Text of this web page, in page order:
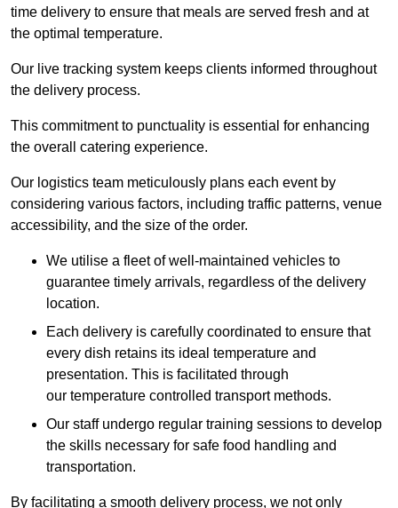
time delivery to ensure that meals are served fresh and at
the optimal temperature.
Our live tracking system keeps clients informed throughout
the delivery process.
This commitment to punctuality is essential for enhancing
the overall catering experience.
Our logistics team meticulously plans each event by
considering various factors, including traffic patterns, venue
accessibility, and the size of the order.
We utilise a fleet of well-maintained vehicles to
guarantee timely arrivals, regardless of the delivery
location.
Each delivery is carefully coordinated to ensure that
every dish retains its ideal temperature and
presentation. This is facilitated through
our temperature controlled transport methods.
Our staff undergo regular training sessions to develop
the skills necessary for safe food handling and
transportation.
By facilitating a smooth delivery process, we not only